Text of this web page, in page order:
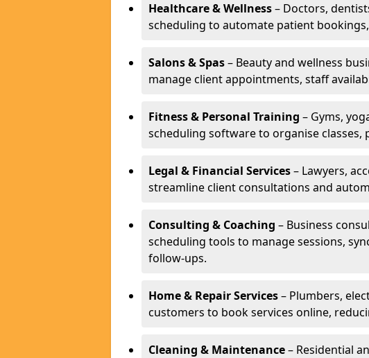
Healthcare & Wellness– Doctors,
scheduling to automate patient
Salons & Spas– Beauty and wellness
manage client appointments, staff
Fitness & Personal Training – Gyms,
scheduling software to organise classes,
Legal & Financial Services– Lawyers,
streamline client consultations and
Consulting & Coaching – Business
scheduling tools to manage sessions,
follow-ups.
Home & Repair Services– Plumbers,
customers to book services online,
Cleaning & Maintenance– Residential